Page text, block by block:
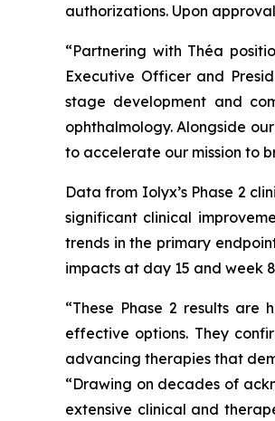
authorizations. Upon
“Partnering with Théa
Executive Officer and
stage development and
ophthalmology. Alongside
to accelerate our mission to
Data from Iolyx’s Phase 2
significant clinical
trends in the primary
impacts at day 15 and week
“These Phase 2 results
effective options. They
advancing therapies that
“Drawing on decades of
extensive clinical and